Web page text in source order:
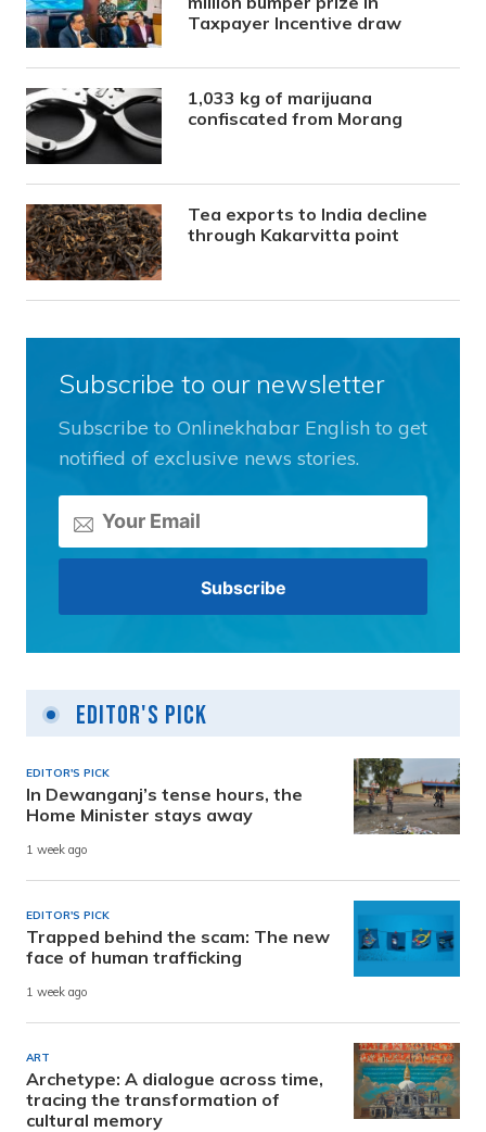
Taxpayer Incentive draw
1,033 kg of marijuana
confiscated from Morang
Tea exports to India decline
through Kakarvitta point
Subscribe to our newsletter
Subscribe to Onlinekhabar English to get
notified of exclusive news stories.
Editor's Pick
EDITOR'S PICK
In Dewanganj’s tense hours, the
Home Minister stays away
1 week ago
EDITOR'S PICK
Trapped behind the scam: The new
face of human trafficking
1 week ago
ART
Archetype: A dialogue across time,
tracing the transformation of
cultural memory